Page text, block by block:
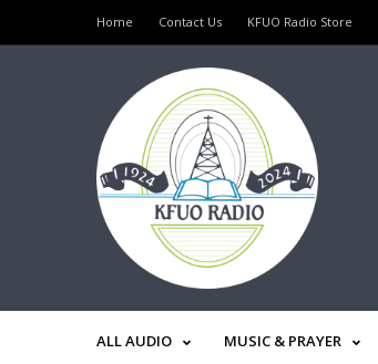
Home Contact Us KFUO Radio Store
ALL AUDIO MUSIC & PRAYER